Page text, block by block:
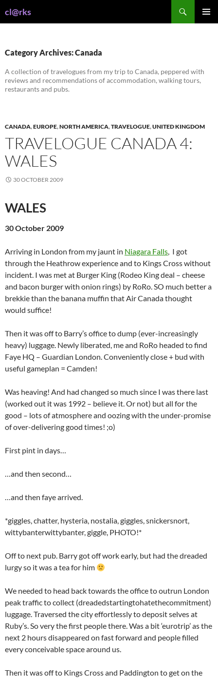
tocl@rks
Category Archives: Canada
A collection of travelogues from my trip to Canada, peppered with
reviews and recommendations of accommodation, walking tours,
restaurants and pubs.
CANADA,EUROPE,NORTH AMERICA,TRAVELOGUE,UNITED KINGDOM
TRAVELOGUE CANADA 4:
WALES
30 OCTOBER 2009
WALES
30 October 2009
Arriving in London from my jaunt in Niagara Falls, I got
through the Heathrow experience and to Kings Cross without
incident. I was met at Burger King (Rodeo King deal – cheese
and bacon burger with onion rings) by RoRo. SO much better a
brekkie than the banana muffin that Air Canada thought
would suffice!
Then it was off to Barry’s office to dump (ever-increasingly
heavy) luggage. Newly liberated, me and RoRo headed to find
Faye HQ – Guardian London. Conveniently close + bud with
useful gameplan = Camden!
Was heaving! And had changed so much since I was there last
(worked out it was 1992 – believe it. Or not) but all for the
good – lots of atmosphere and oozing with the under-promise
of over-delivering good times! ;o)
First pint in days…
…and then second…
…and then faye arrived.
*giggles, chatter, hysteria, nostalia, giggles, snickersnort,
wittybanterwittybanter, giggle, PHOTO!*
Off to next pub. Barry got off work early, but had the dreaded
lurgy so it was a tea for him
We needed to head back towards the office to outrun London
peak traffic to collect (dreadedstartingtohatethecommitment)
luggage. Traversed the city effortlessly to deposit selves at
Ruby’s. So very the first people there. Was a bit ‘eurotrip’ as the
next 2 hours disappeared on fast forward and people filled
every conceivable space around us.
Then it was off to Kings Cross and Paddington to get on the